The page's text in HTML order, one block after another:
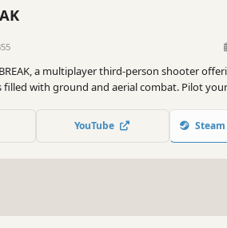
a multiplayer third-person shooter
filled with ground and aerial combat. Pilot
YouTube